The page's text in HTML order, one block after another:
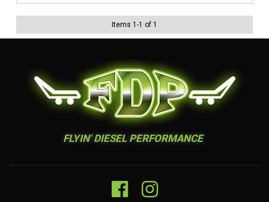
Items 1 -1 of 1
FLYIN' DIESEL PERFORMANCE